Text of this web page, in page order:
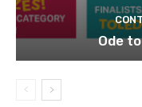
Ode